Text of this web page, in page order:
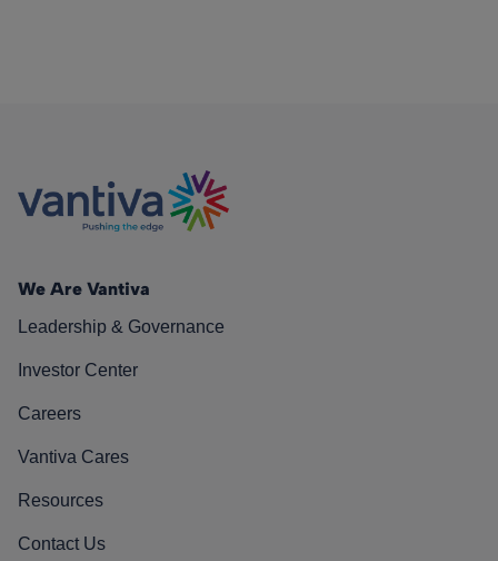
We Are Vantiva
Leadership & Governance
Investor Center
Careers
Vantiva Cares
Resources
Contact Us